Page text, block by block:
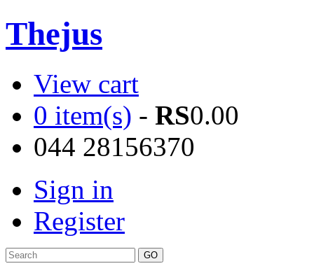
Thejus
View cart
0 item(s) - RS0.00
044 28156370
Sign in
Register